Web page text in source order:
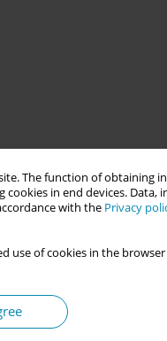
The function of obtaining
in end devices. Data,
with the Privacy
use of cookies in the